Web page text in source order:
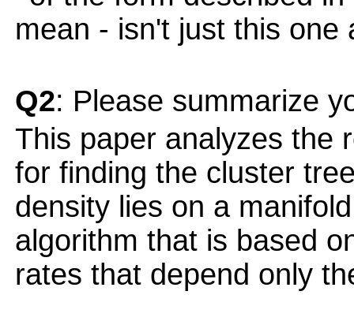
mean - isn't just this one
Q2: Please summarize
This paper analyzes the
for finding the cluster
density lies on a
algorithm that is based
rates that depend only